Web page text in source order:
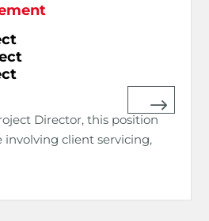
Director, this position
involving client servicing,